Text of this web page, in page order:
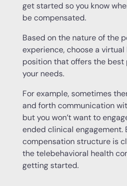
get started so you know
be compensated.
Based on the nature of the
experience, choose a
position that offers the
your needs.
For example, sometimes
and forth communication
but you won’t want to
ended clinical engagement.
compensation structure is
the telebehavioral health
getting started.